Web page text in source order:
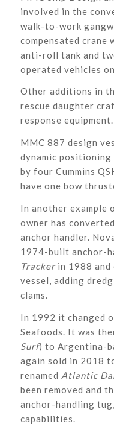
involved in the
walk-to-work
compensated crane
anti-roll tank and
operated vehicles
Other additions in
rescue daughter
response equipment.
MMC 887 design
dynamic
by four Cummins
have one bow
In another example
owner has
anchor handler.
1974-built anchor-
Trackerin 1988 and
vessel, adding
clams.
In 1992 it changed
Seafoods. It was
Surf) to Argentina-
again sold in 2018
renamed Atlantic
been removed and
anchor-handling
capabilities.